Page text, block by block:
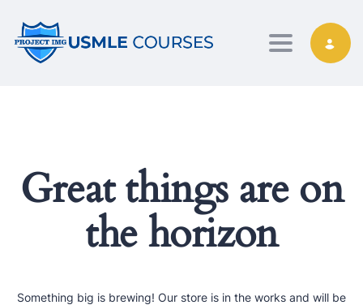
Toggle
Great things are on
the horizon
Something big is brewing! Our store is in the works and will be